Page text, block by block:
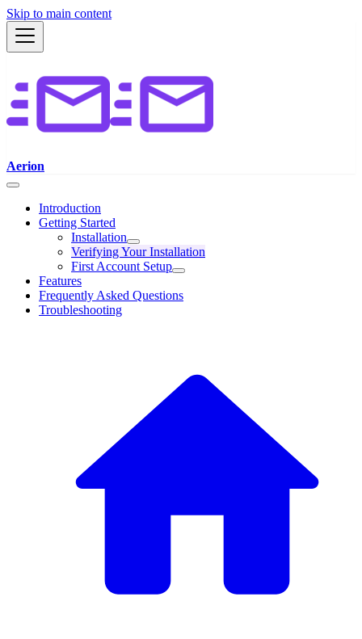
Skip to main content
Aerion
Introduction
Getting Started
Installation
Verifying Your Installation
First Account Setup
Features
Frequently Asked Questions
Troubleshooting